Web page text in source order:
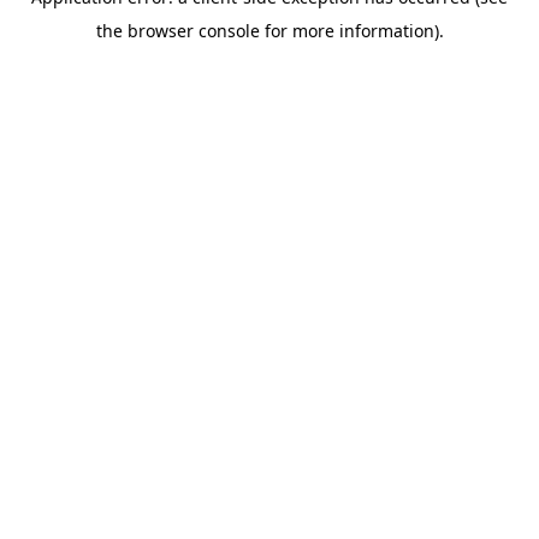
the browser console for more information).